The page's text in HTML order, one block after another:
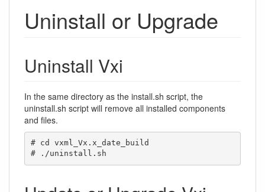
Uninstall or Upgrade
Uninstall Vxi
In the same directory as the install.sh script, the
uninstall.sh script will remove all installed components
and files.
# cd vxml_Vx.x_date_build
# ./uninstall.sh